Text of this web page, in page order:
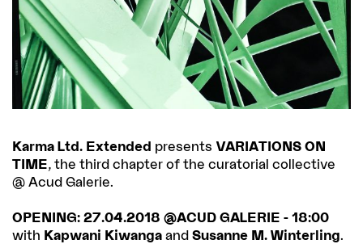
Karma Ltd. Extended presents VARIATIONS ON
TIME, the third chapter of the curatorial collective
@ Acud Galerie.
OPENING: 27.04.2018 @ACUD GALERIE - 18:00
with Kapwani Kiwanga and Susanne M. Winterling.